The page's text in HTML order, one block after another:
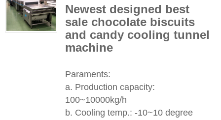
Newest designed best
sale chocolate biscuits
and candy cooling tunnel
machine​​​​​
Paraments:
a. Production capacity:
100~10000kg/h
b. Cooling temp.: -10~10 degree